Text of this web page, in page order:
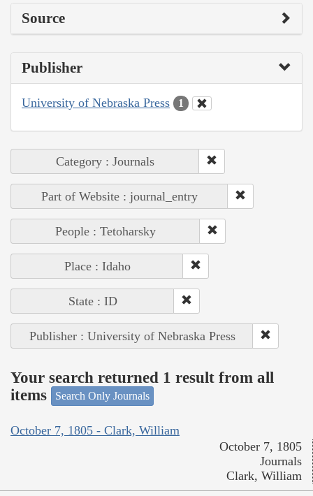
Source
Publisher
University of Nebraska Press 1
Category : Journals
Part of Website : journal_entry
People : Tetoharsky
Place : Idaho
State : ID
Publisher : University of Nebraska Press
Your search returned 1 result from all
items
Search Only Journals
October 7, 1805 - Clark, William
October 7, 1805
Journals
Clark, William